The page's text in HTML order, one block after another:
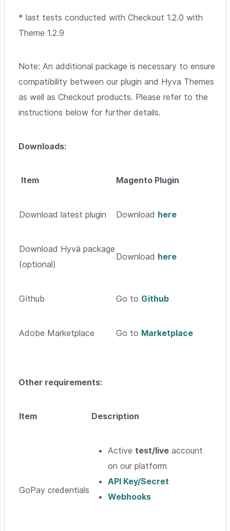
*last tests conducted with Checkout 1.2.0 with
Theme 1.2.9
Note: An additional package is necessary to ensure
compatibility between our plugin and Hyva Themes
as well as Checkout products. Please refer to the
instructions below for further details.
Downloads:
Item Magento Plugin
Download latest plugin Download here
Download Hyvä package
(optional)
Download here
Github Go to Github
Adobe Marketplace Go to Marketplace
Other requirements:
Item Description
GoPay credentials
Active test/live account
on our platform
API Key/Secret
Webhooks